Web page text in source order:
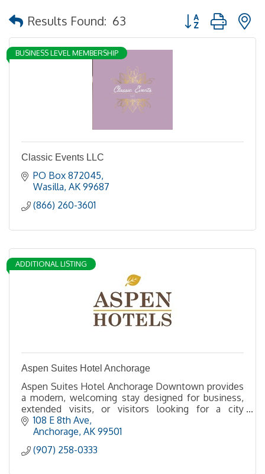
Results Found: 63 Button group with
BUSINESS LEVEL MEMBERSHIP
Classic Events LLC
PO Box 872045
Wasilla AK 99687
(866) 260-3601
ADDITIONAL LISTING
Aspen Suites Hotel Anchorage
Aspen Suites Hotel Anchorage Downtown provides
a modern, welcoming stay designed for business,
extended visits, or visitors looking for a city
getaway at a convenient downtown Anchorage
location.
108 E 8th Ave
Anchorage AK 99501
(907) 258-0333